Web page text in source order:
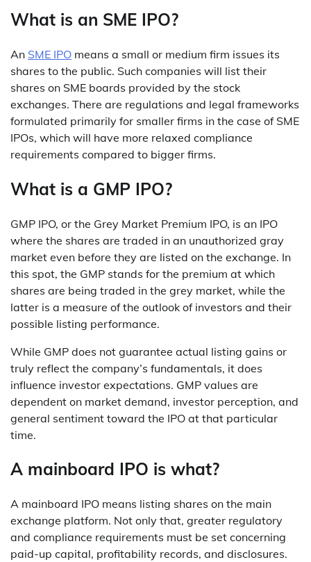
What is an SME IPO?
An SME IPO means a small or medium firm issues its
shares to the public. Such companies will list their
shares on SME boards provided by the stock
exchanges. There are regulations and legal frameworks
formulated primarily for smaller firms in the case of SME
IPOs, which will have more relaxed compliance
requirements compared to bigger firms.
What is a GMP IPO?
GMP IPO, or the Grey Market Premium IPO, is an IPO
where the shares are traded in an unauthorized gray
market even before they are listed on the exchange. In
this spot, the GMP stands for the premium at which
shares are being traded in the grey market, while the
latter is a measure of the outlook of investors and their
possible listing performance.
While GMP does not guarantee actual listing gains or
truly reflect the company’s fundamentals, it does
influence investor expectations. GMP values are
dependent on market demand, investor perception, and
general sentiment toward the IPO at that particular
time.
A mainboard IPO is what?
A mainboard IPO means listing shares on the main
exchange platform. Not only that, greater regulatory
and compliance requirements must be set concerning
paid-up capital, profitability records, and disclosures.